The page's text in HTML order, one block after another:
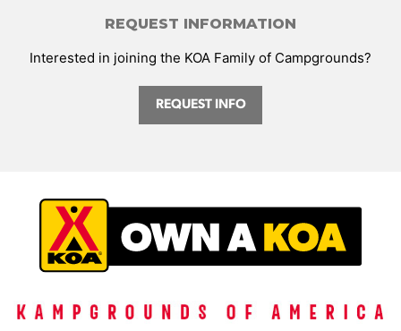
REQUEST INFORMATION
Interested in joining the KOA Family of Campgrounds?
REQUEST INFO